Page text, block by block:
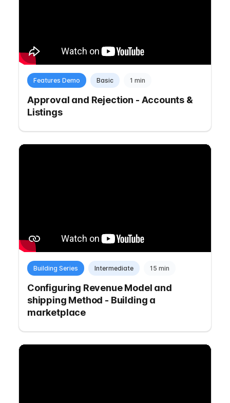
Features Demo Basic 1 min
Approval and Rejection - Accounts &
Listings
Building Series Intermediate 15 min
Configuring Revenue Model and
shipping Method - Building a
marketplace